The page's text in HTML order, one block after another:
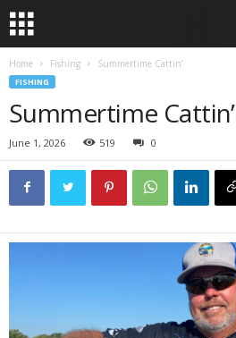
Home Fishing Summertime Cattin’
FISHING
Summertime Cattin’
June 1, 2026 519 0